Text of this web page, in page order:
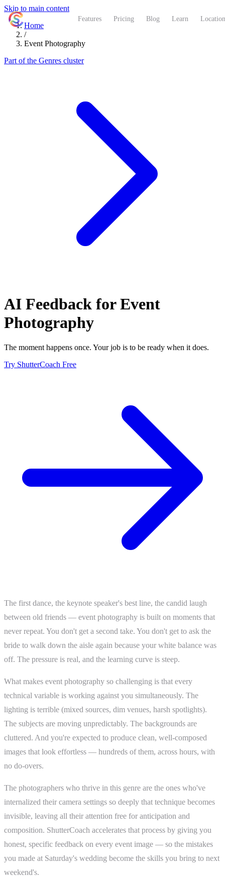
Skip to main content
Features Pricing Blog Learn
Home
/
Event Photography
Part of the Genres cluster
AI Feedback forEvent
Photography
The moment happens once. Your job is to be ready when it does.
Try ShutterCoach Free
The first dance, the keynote speaker's best line, the candid laugh
between old friends — event photography is built on moments that
never repeat. You don't get a second take. You don't get to ask the
bride to walk down the aisle again because your white balance was
off. The pressure is real, and the learning curve is steep.
What makes event photography so challenging is that every
technical variable is working against you simultaneously. The
lighting is terrible (mixed sources, dim venues, harsh spotlights).
The subjects are moving unpredictably. The backgrounds are
cluttered. And you're expected to produce clean, well-composed
images that look effortless — hundreds of them, across hours, with
no do-overs.
The photographers who thrive in this genre are the ones who've
internalized their camera settings so deeply that technique becomes
invisible, leaving all their attention free for anticipation and
composition. ShutterCoach accelerates that process by giving you
honest, specific feedback on every event image — so the mistakes
you made at Saturday's wedding become the skills you bring to next
weekend's.